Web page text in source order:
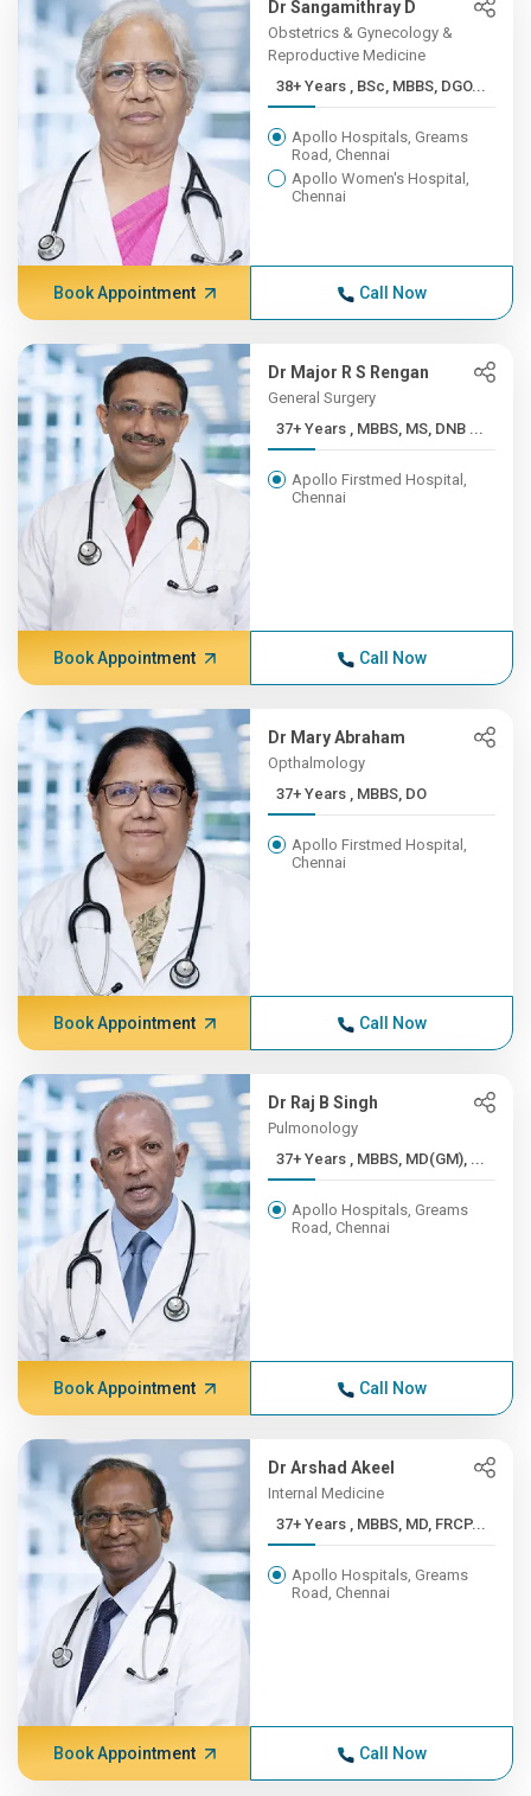
Dr Sangamithray D
Obstetrics & Gynecology &
Reproductive Medicine
38+ Years , BSc, MBBS, DGO...
Apollo Hospitals, Greams
Road, Chennai
Apollo Women's Hospital,
Chennai
Book Appointment Call Now
Dr Major R S Rengan
General Surgery
37+ Years , MBBS, MS, DNB ...
Apollo Firstmed Hospital,
Chennai
Book Appointment Call Now
Dr Mary Abraham
Opthalmology
37+ Years , MBBS, DO
Apollo Firstmed Hospital,
Chennai
Book Appointment Call Now
Dr Raj B Singh
Pulmonology
37+ Years , MBBS, MD(GM), ...
Apollo Hospitals, Greams
Road, Chennai
Book Appointment Call Now
Dr Arshad Akeel
Internal Medicine
37+ Years , MBBS, MD, FRCP...
Apollo Hospitals, Greams
Road, Chennai
Book Appointment Call Now